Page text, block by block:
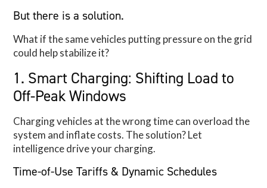
But there is a solution.
What if the same vehicles putting pressure on the grid
could help stabilize it?
1. Smart Charging: Shifting Load to
Off-Peak Windows
Charging vehicles at the wrong time can overload the
system and inflate costs. The solution? Let
intelligence drive your charging.
Time-of-Use Tariffs & Dynamic Schedules